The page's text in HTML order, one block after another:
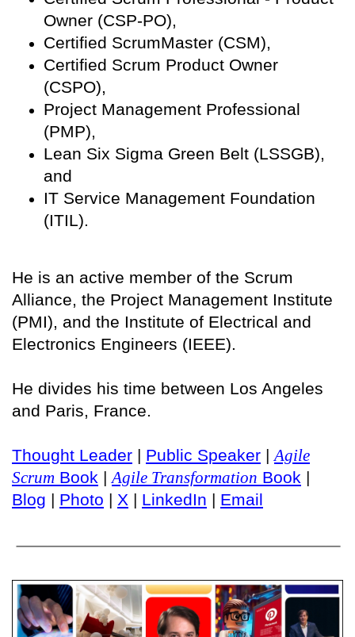
Owner (CSP-PO),
Certified ScrumMaster (CSM),
Certified Scrum Product Owner
(CSPO),
Project Management Professional
(PMP),
Lean Six Sigma Green Belt (LSSGB),
and
IT Service Management Foundation
(ITIL).
He is an active member of the Scrum
Alliance, the Project Management Institute
(PMI), and the Institute of Electrical and
Electronics Engineers (IEEE).
He divides his time between Los Angeles
and Paris, France.
Thought Leader | Public Speaker | Agile
Scrum Book | Agile Transformation Book |
Blog | Photo | X | LinkedIn | Email